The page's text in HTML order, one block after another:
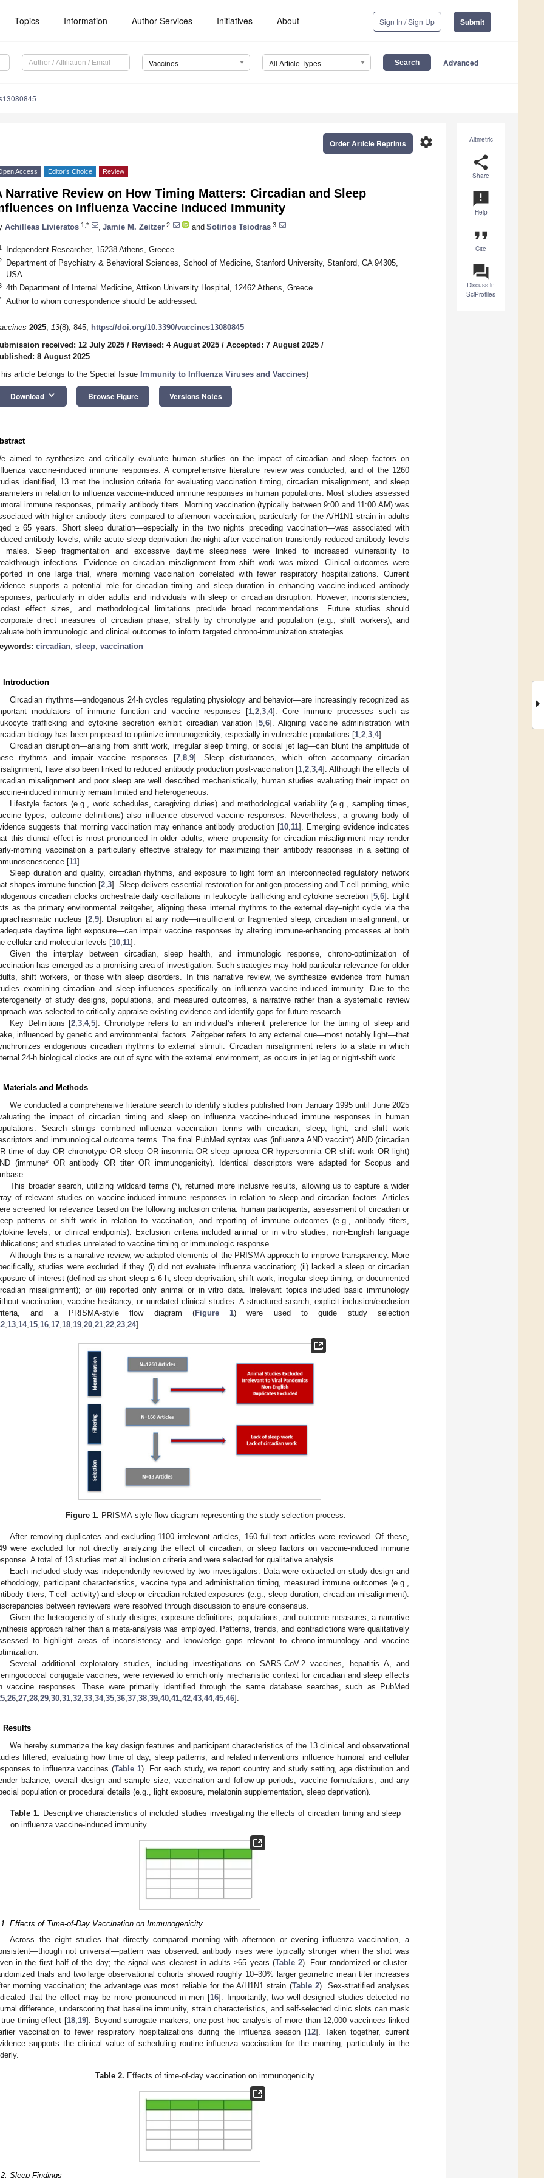
Topics Information Author Services Initiatives About Sign In / Sign Up Submit
Vaccines All Article Types Advanced
Altmetric
share
Share
announcement
Help
format_quote
Cite
question_answer
Discuss in
SciProfiles
settings
Order Article Reprints
Access Editor’s Choice Review
Narrative Review on How Timing Matters: Circadian and Sleep
on Influenza Vaccine Induced Immunity
Achilleas Livieratos 1,* Jamie M. Zeitzer 2 and Sotirios Tsiodras 3
Independent Researcher, 15238 Athens, Greece
Department of Psychiatry & Behavioral Sciences, School of Medicine, Stanford University, Stanford, CA 94305,
USA
4th Department of Internal Medicine, Attikon University Hospital, 12462 Athens, Greece
Author to whom correspondence should be addressed.
2025, 13(8), 845; https://doi.org/10.3390/vaccines13080845
received: 12 July 2025 / Revised: 4 August 2025 / Accepted: 7 August 2025 /
8 August 2025
article belongs to the Special Issue Immunity to Influenza Viruses and Vaccines)
Download keyboard_arrow_down Browse Figure Versions Notes
aimed to synthesize and critically evaluate human studies on the impact of circadian and sleep factors on
vaccine-induced immune responses. A comprehensive literature review was conducted, and of the 1260
identified, 13 met the inclusion criteria for evaluating vaccination timing, circadian misalignment, and sleep
in relation to influenza vaccine-induced immune responses in human populations. Most studies assessed
immune responses, primarily antibody titers. Morning vaccination (typically between 9:00 and 11:00 AM) was
with higher antibody titers compared to afternoon vaccination, particularly for the A/H1N1 strain in adults
≥ 65 years. Short sleep duration—especially in the two nights preceding vaccination—was associated with
antibody levels, while acute sleep deprivation the night after vaccination transiently reduced antibody levels
males. Sleep fragmentation and excessive daytime sleepiness were linked to increased vulnerability to
infections. Evidence on circadian misalignment from shift work was mixed. Clinical outcomes were
in one large trial, where morning vaccination correlated with fewer respiratory hospitalizations. Current
supports a potential role for circadian timing and sleep duration in enhancing vaccine-induced antibody
particularly in older adults and individuals with sleep or circadian disruption. However, inconsistencies,
effect sizes, and methodological limitations preclude broad recommendations. Future studies should
direct measures of circadian phase, stratify by chronotype and population (e.g., shift workers), and
both immunologic and clinical outcomes to inform targeted chrono-immunization strategies.
circadian; sleep; vaccination
Introduction
Circadian rhythms—endogenous 24-h cycles regulating physiology and behavior—are increasingly recognized as
modulators of immune function and vaccine responses [1, 2, 3, 4]. Core immune processes such as
trafficking and cytokine secretion exhibit circadian variation [5, 6]. Aligning vaccine administration with
biology has been proposed to optimize immunogenicity, especially in vulnerable populations [1 2 3 4].
Circadian disruption—arising from shift work, irregular sleep timing, or social jet lag—can blunt the amplitude of
rhythms and impair vaccine responses [7, 8, 9]. Sleep disturbances, which often accompany circadian
have also been linked to reduced antibody production post-vaccination [1, 2, 3, 4]. Although the effects of
misalignment and poor sleep are well described mechanistically, human studies evaluating their impact on
induced immunity remain limited and heterogeneous.
Lifestyle factors (e.g., work schedules, caregiving duties) and methodological variability (e.g., sampling times,
types, outcome definitions) also influence observed vaccine responses. Nevertheless, a growing body of
suggests that morning vaccination may enhance antibody production [10 11]. Emerging evidence indicates
this diurnal effect is most pronounced in older adults, where propensity for circadian misalignment may render
morning vaccination a particularly effective strategy for maximizing their antibody responses in a setting of
[11].
Sleep duration and quality, circadian rhythms, and exposure to light form an interconnected regulatory network
shapes immune function [2 3]. Sleep delivers essential restoration for antigen processing and T-cell priming, while
circadian clocks orchestrate daily oscillations in leukocyte trafficking and cytokine secretion [5 ,6]. Light
as the primary environmental zeitgeber, aligning these internal rhythms to the external day–night cycle via the
nucleus [2, 9]. Disruption at any node—insufficient or fragmented sleep, circadian misalignment, or
daytime light exposure—can impair vaccine responses by altering immune-enhancing processes at both
cellular and molecular levels [10 11].
Given the interplay between circadian, sleep health, and immunologic response, chrono-optimization of
has emerged as a promising area of investigation. Such strategies may hold particular relevance for older
shift workers, or those with sleep disorders. In this narrative review, we synthesize evidence from human
examining circadian and sleep influences specifically on influenza vaccine-induced immunity. Due to the
of study designs, populations, and measured outcomes, a narrative rather than a systematic review
was selected to critically appraise existing evidence and identify gaps for future research.
Key Definitions [2 ,3 ,4,5]: Chronotype refers to an individual’s inherent preference for the timing of sleep and
influenced by genetic and environmental factors. Zeitgeber refers to any external cue—most notably light—that
endogenous circadian rhythms to external stimuli. Circadian misalignment refers to a state in which
24-h biological clocks are out of sync with the external environment, as occurs in jet lag or night-shift work.
Materials and Methods
We conducted a comprehensive literature search to identify studies published from January 1995 until June 2025
the impact of circadian timing and sleep on influenza vaccine-induced immune responses in human
Search strings combined influenza vaccination terms with circadian, sleep, light, and shift work
and immunological outcome terms. The final PubMed syntax was (influenza AND vaccin*) AND (circadian
time of day OR chronotype OR sleep OR insomnia OR sleep apnoea OR hypersomnia OR shift work OR light)
(immune* OR antibody OR titer OR immunogenicity). Identical descriptors were adapted for Scopus and
This broader search, utilizing wildcard terms (*), returned more inclusive results, allowing us to capture a wider
of relevant studies on vaccine-induced immune responses in relation to sleep and circadian factors. Articles
screened for relevance based on the following inclusion criteria: human participants; assessment of circadian or
patterns or shift work in relation to vaccination, and reporting of immune outcomes (e.g., antibody titers,
levels, or clinical endpoints). Exclusion criteria included animal or in vitro studies; non-English language
and studies unrelated to vaccine timing or immunologic response.
Although this is a narrative review, we adapted elements of the PRISMA approach to improve transparency. More
studies were excluded if they (i) did not evaluate influenza vaccination; (ii) lacked a sleep or circadian
of interest (defined as short sleep ≤ 6 h, sleep deprivation, shift work, irregular sleep timing, or documented
misalignment); or (iii) reported only animal or in vitro data. Irrelevant topics included basic immunology
vaccination, vaccine hesitancy, or unrelated clinical studies. A structured search, explicit inclusion/exclusion
and a PRISMA-style flow diagram (Figure 1) were used to guide study selection
13 14, 15 16 17 18 19 20 21 22 23 24].
Figure 1. PRISMA-style flow diagram representing the study selection process.
After removing duplicates and excluding 1100 irrelevant articles, 160 full-text articles were reviewed. Of these,
were excluded for not directly analyzing the effect of circadian, or sleep factors on vaccine-induced immune
A total of 13 studies met all inclusion criteria and were selected for qualitative analysis.
Each included study was independently reviewed by two investigators. Data were extracted on study design and
participant characteristics, vaccine type and administration timing, measured immune outcomes (e.g.,
titers, T-cell activity) and sleep or circadian-related exposures (e.g., sleep duration, circadian misalignment).
between reviewers were resolved through discussion to ensure consensus.
Given the heterogeneity of study designs, exposure definitions, populations, and outcome measures, a narrative
approach rather than a meta-analysis was employed. Patterns, trends, and contradictions were qualitatively
to highlight areas of inconsistency and knowledge gaps relevant to chrono-immunology and vaccine
Several additional exploratory studies, including investigations on SARS-CoV-2 vaccines, hepatitis A, and
conjugate vaccines, were reviewed to enrich only mechanistic context for circadian and sleep effects
vaccine responses. These were primarily identified through the same database searches, such as PubMed
26 27 28 29 30 31 32 33 34, 35 36 37 38 39 40 41 42 43 44, 45 46].
Results
We hereby summarize the key design features and participant characteristics of the 13 clinical and observational
filtered, evaluating how time of day, sleep patterns, and related interventions influence humoral and cellular
to influenza vaccines (Table 1). For each study, we report country and study setting, age distribution and
balance, overall design and sample size, vaccination and follow-up periods, vaccine formulations, and any
population or procedural details (e.g., light exposure, melatonin supplementation, sleep deprivation).
Table 1. Descriptive characteristics of included studies investigating the effects of circadian timing and sleep
on influenza vaccine-induced immunity.
Effects of Time-of-Day Vaccination on Immunogenicity
Across the eight studies that directly compared morning with afternoon or evening influenza vaccination, a
not universal—pattern was observed: antibody rises were typically stronger when the shot was
in the first half of the day; the signal was clearest in adults ≥65 years (Table 2). Four randomized or cluster-
trials and two large observational cohorts showed roughly 10–30% larger geometric mean titer increases
morning vaccination; the advantage was most reliable for the A/H1N1 strain (Table 2). Sex-stratified analyses
that the effect may be more pronounced in men [16]. Importantly, two well-designed studies detected no
difference, underscoring that baseline immunity, strain characteristics, and self-selected clinic slots can mask
timing effect [18 19]. Beyond surrogate markers, one post hoc analysis of more than 12,000 vaccinees linked
vaccination to fewer respiratory hospitalizations during the influenza season [12]. Taken together, current
supports the clinical value of scheduling routine influenza vaccination for the morning, particularly in the
Table 2. Effects of time-of-day vaccination on immunogenicity.
Sleep Findings